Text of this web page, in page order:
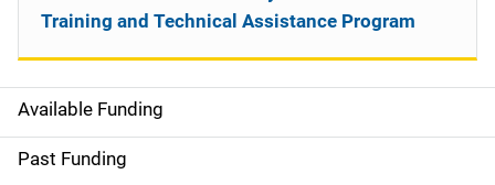
M
a
Available Funding
Past Funding
Training and Technical Assistance Program